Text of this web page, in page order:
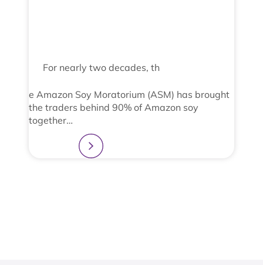
For nearly two decades, th
e Amazon Soy Moratorium (ASM) has brought
the traders behind 90% of Amazon soy
together…
Learn more